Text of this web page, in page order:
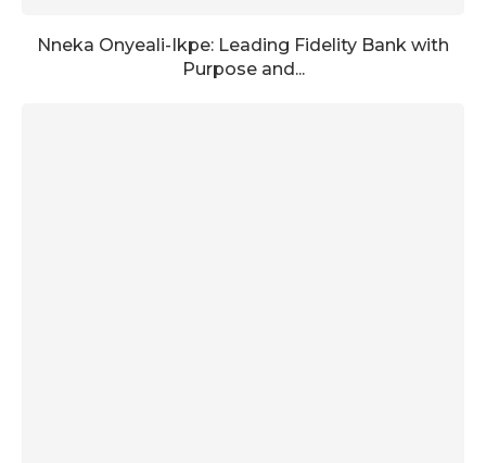
Nneka Onyeali-Ikpe: Leading Fidelity Bank with
Purpose and...